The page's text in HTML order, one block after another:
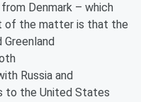
Denmark – which
of the matter is that the
Russia and
to the United States